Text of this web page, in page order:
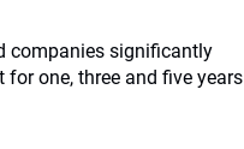
companies significantly
one, three and five years